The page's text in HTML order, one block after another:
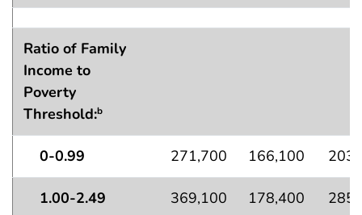
Ratio of Family
Income to
Poverty
Threshold:b
0-0.99 271,700 166,100
1.00-2.49 369,100 178,400